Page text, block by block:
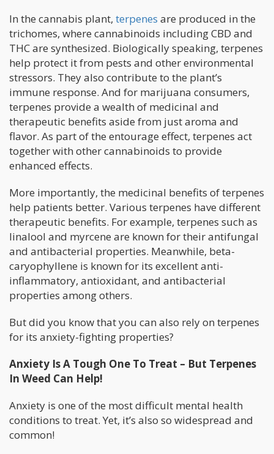
In the cannabis plant, terpenes are produced in the
trichomes, where cannabinoids including CBD and
THC are synthesized. Biologically speaking, terpenes
help protect it from pests and other environmental
stressors. They also contribute to the plant’s
immune response. And for marijuana consumers,
terpenes provide a wealth of medicinal and
therapeutic benefits aside from just aroma and
flavor. As part of the entourage effect, terpenes act
together with other cannabinoids to provide
enhanced effects.
More importantly, the medicinal benefits of terpenes
help patients better. Various terpenes have different
therapeutic benefits. For example, terpenes such as
linalool and myrcene are known for their antifungal
and antibacterial properties. Meanwhile, beta-
caryophyllene is known for its excellent anti-
inflammatory, antioxidant, and antibacterial
properties among others.
But did you know that you can also rely on terpenes
for its anxiety-fighting properties?
Anxiety Is A Tough One To Treat – But Terpenes
In Weed Can Help!
Anxiety is one of the most difficult mental health
conditions to treat. Yet, it’s also so widespread and
common!